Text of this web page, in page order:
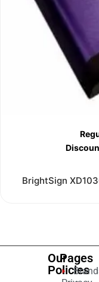
BrightSign
Our
Policies
Pages